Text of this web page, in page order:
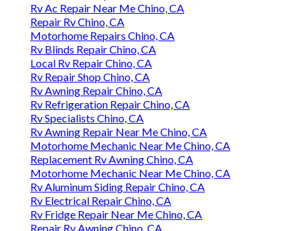
Rv Ac Repair Near Me Chino, CA
Repair Rv Chino, CA
Motorhome Repairs Chino, CA
Rv Blinds Repair Chino, CA
Local Rv Repair Chino, CA
Rv Repair Shop Chino, CA
Rv Awning Repair Chino, CA
Rv Refrigeration Repair Chino, CA
Rv Specialists Chino, CA
Rv Awning Repair Near Me Chino, CA
Motorhome Mechanic Near Me Chino, CA
Replacement Rv Awning Chino, CA
Motorhome Mechanic Near Me Chino, CA
Rv Aluminum Siding Repair Chino, CA
Rv Electrical Repair Chino, CA
Rv Fridge Repair Near Me Chino, CA
Repair Rv Awning Chino, CA